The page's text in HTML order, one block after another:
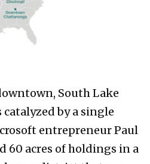
South Lake
by a single
entrepreneur Paul
60 acres of holdings in a